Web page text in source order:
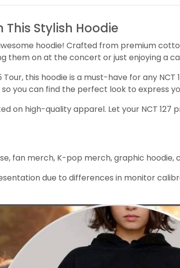
This Stylish Hoodie
hoodie! Crafted from premium
on at the concert or just enjoying a
this hoodie is a must-have for any NCT
you can find the perfect look to express
on high-quality apparel. Let your NCT 127
fan merch, K-pop merch, graphic hoodie,
due to differences in monitor